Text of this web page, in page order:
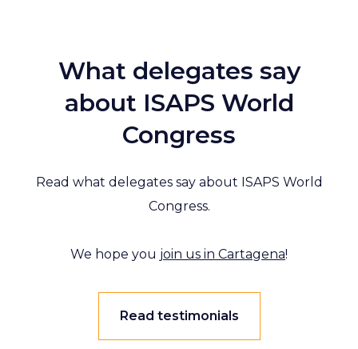
What delegates say
about ISAPS World
Congress
Read what delegates say about ISAPS World
Congress.
We hope you join us in Cartagena!
Read testimonials